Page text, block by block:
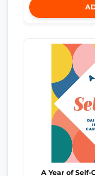
A Year of Self-